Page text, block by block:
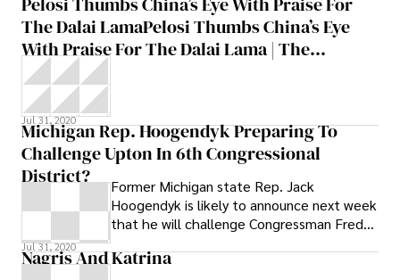
The Dalai LamaPelosi Thumbs China’s Eye
With Praise For The Dalai Lama | The
Washington Independent
Jul 31, 2020
Michigan Rep. Hoogendyk Preparing To
Challenge Upton In 6th Congressional
District?
Former Michigan state Rep. Jack
Hoogendyk is likely to announce next week
that he will challenge Congressman Fred
Jul 31, 2020
Nagris And Katrina